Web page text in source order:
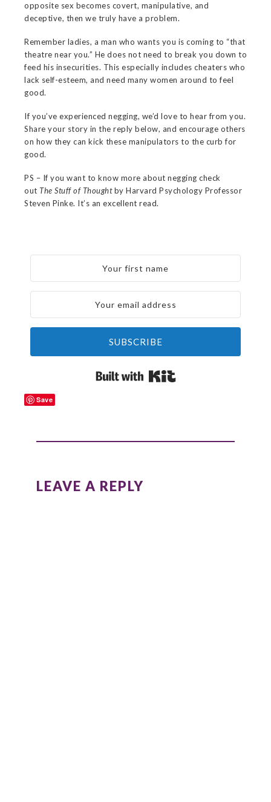
opposite sex becomes covert, manipulative, and
deceptive, then we truly have a problem.
Remember ladies, a man who wants you is coming to “that
theatre near you.” He does not need to break you down to
feed his insecurities. This especially includes cheaters who
lack self-esteem, and need many women around to feel
good.
If you’ve experienced negging, we’d love to hear from you.
Share your story in the reply below, and encourage others
on how they can kick these manipulators to the curb for
good.
PS – If you want to know more about negging check
out The Stuff of Thoughtby Harvard Psychology Professor
Steven Pinke. It’s an excellent read.
SUBSCRIBE
Save
LEAVE A REPLY